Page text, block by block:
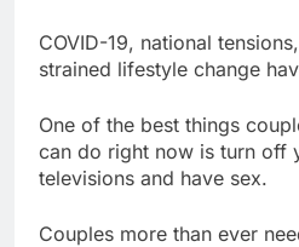
COVID-19, national
strained lifestyle change
One of the best things
can do right now is turn off
televisions and have sex.
Couples more than ever